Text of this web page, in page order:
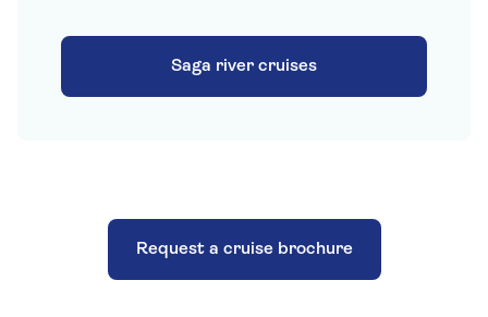
Saga river cruises
Request a cruise brochure